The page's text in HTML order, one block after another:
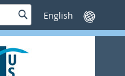
SucheSprache
wechseln